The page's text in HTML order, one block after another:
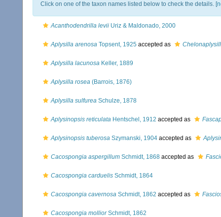
Click on one of the taxon names listed below to check the details. [
Acanthodendrilla levii Uriz & Maldonado, 2000
Aplysilla arenosa Topsent, 1925 accepted as
Aplysilla lacunosa Keller, 1889
Aplysilla rosea (Barrois, 1876)
Aplysilla sulfurea Schulze, 1878
Aplysinopsis reticulata Hentschel, 1912 accepted as
Aplysinopsis tuberosa Szymanski, 1904 accepted as
Cacospongia aspergillum Schmidt, 1868 accepted as
Cacospongia carduelis Schmidt, 1864
Cacospongia cavernosa Schmidt, 1862 accepted as
Cacospongia molliorSchmidt, 1862